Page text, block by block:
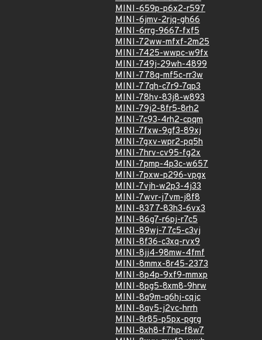
MINI-659p-p6x2-r597
MINI-6jmv-2rjq-gh66
MINI-6rrg-9667-fxf5
MINI-72ww-mfxf-2m25
MINI-7425-wwpc-w9fx
MINI-749j-29wh-4899
MINI-778q-mf5c-rr3w
MINI-77qh-c7r9-7qp3
MINI-78hv-83j8-w893
MINI-79j2-8fr5-8rh2
MINI-7c93-4rh2-cpqm
MINI-7fxw-9gf3-89xj
MINI-7gxv-wpr2-pq5h
MINI-7hrv-cv95-fg2x
MINI-7pmp-4p3c-w657
MINI-7pxw-p296-vpgx
MINI-7vjh-w2p3-4j33
MINI-7wvr-j7vm-j8f8
MINI-8377-83h3-6vx3
MINI-86g7-r6pj-r7c5
MINI-89wj-77c5-c3vj
MINI-8f36-c3xq-rvx9
MINI-8jj4-98mw-4fmf
MINI-8mmx-8r45-2373
MINI-8p4p-9xf9-mmxp
MINI-8pg5-8xm8-9hrw
MINI-8q9m-q6hj-cqjc
MINI-8qv5-j2vc-hrrh
MINI-8r85-p5px-pgrg
MINI-8xh8-f7hp-f8w7